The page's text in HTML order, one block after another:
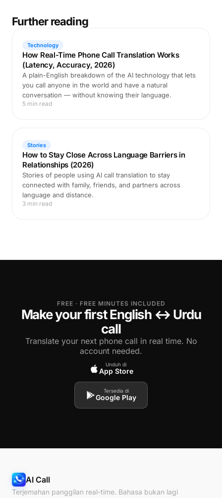
Further reading
Technology
How Real-Time Phone Call Translation Works
(Latency, Accuracy, 2026)
A plain-English breakdown of the AI technology that lets
you call anyone in the world and have a natural
conversation — without knowing their language.
5 min read
Stories
How to Stay Close Across Language Barriers in
Relationships (2026)
Stories of people using AI call translation to stay
connected with family, friends, and partners across
language and distance.
3 min read
FREE · FREE MINUTES INCLUDED
Make your first English ↔ Urdu
call
Translate your next phone call in real time. No
account needed.
Unduh di
App Store
Tersedia di
Google Play
AI Call
Terjemahan panggilan real-time. Bahasa bukan lagi